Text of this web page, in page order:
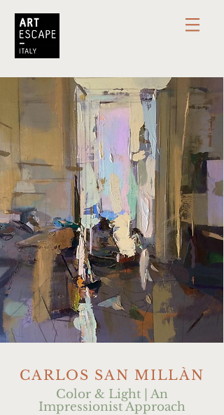
CARLOS SAN MILLÀN
Color & Light | An
Impressionist Approach